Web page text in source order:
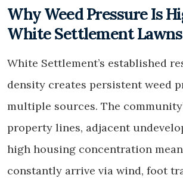
Why Weed Pressure Is
White Settlement Lawns
White Settlement’s established
density creates persistent weed
multiple sources. The
property lines, adjacent
high housing concentration mean
constantly arrive via wind, foot